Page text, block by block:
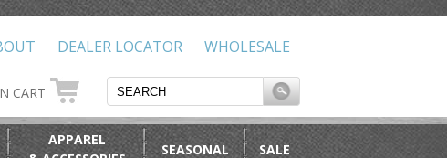
WHOLESALE
DEALER LOCATOR
CART
APPAREL
SEASONAL SALE